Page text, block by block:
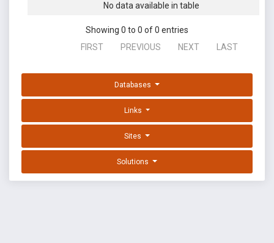
No data available in table
Showing 0 to 0 of 0 entries
FIRST
PREVIOUS NEXT LAST
Databases
Links
Sites
Solutions